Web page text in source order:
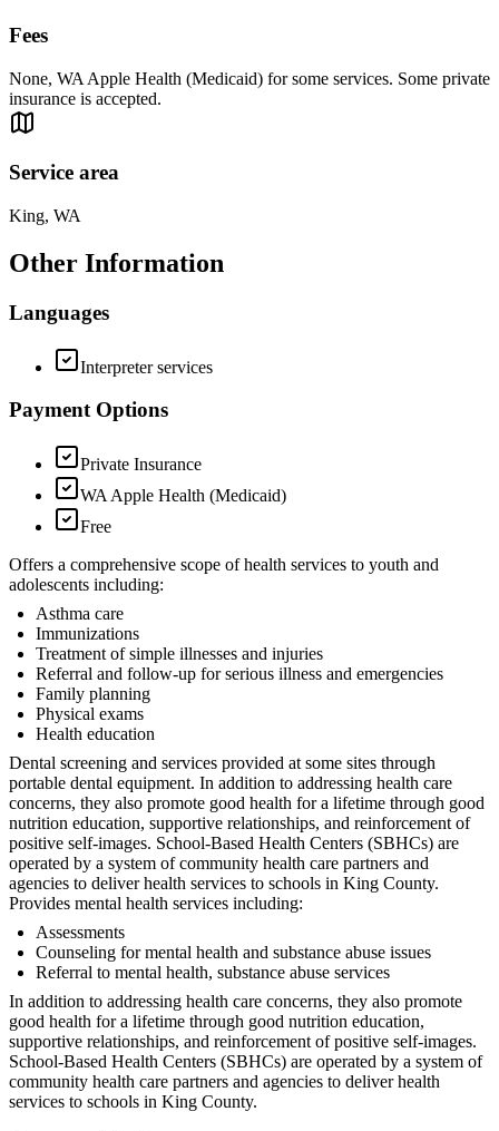
Fees
None, WA Apple Health (Medicaid) for some services. Some private
insurance is accepted.
Service area
King, WA
Other Information
Languages
Interpreter services
Payment Options
Private Insurance
WA Apple Health (Medicaid)
Free
Offers a comprehensive scope of health services to youth and
adolescents including:
Asthma care
Immunizations
Treatment of simple illnesses and injuries
Referral and follow-up for serious illness and emergencies
Family planning
Physical exams
Health education
Dental screening and services provided at some sites through
portable dental equipment. In addition to addressing health care
concerns, they also promote good health for a lifetime through good
nutrition education, supportive relationships, and reinforcement of
positive self-images. School-Based Health Centers (SBHCs) are
operated by a system of community health care partners and
agencies to deliver health services to schools in King County.
Provides mental health services including:
Assessments
Counseling for mental health and substance abuse issues
Referral to mental health, substance abuse services
In addition to addressing health care concerns, they also promote
good health for a lifetime through good nutrition education,
supportive relationships, and reinforcement of positive self-images.
School-Based Health Centers (SBHCs) are operated by a system of
community health care partners and agencies to deliver health
services to schools in King County.